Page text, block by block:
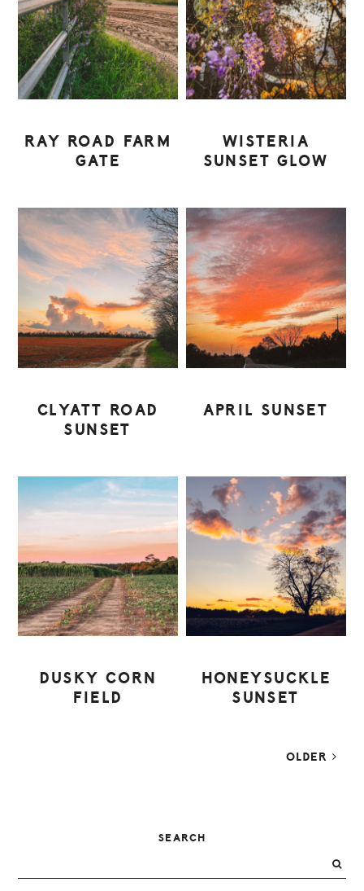
RAY ROAD FARM
GATE
WISTERIA
SUNSET GLOW
CLYATT ROAD
SUNSET
APRIL SUNSET
DUSKY CORN
FIELD
HONEYSUCKLE
SUNSET
OLDER
SIDEBAR
SEARCH